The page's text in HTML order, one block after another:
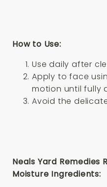
How to Use:
Use daily after
Apply to face
motion until fully
Avoid the
Neals Yard Remedies
Moisture Ingredients: